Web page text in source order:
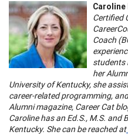
Caroline
Certified
Coach
students
her
University of Kentucky, she
career-related programming,
Alumni magazine, Career Cat
Caroline has an Ed.S., M.S. and
Kentucky. She can be reached at